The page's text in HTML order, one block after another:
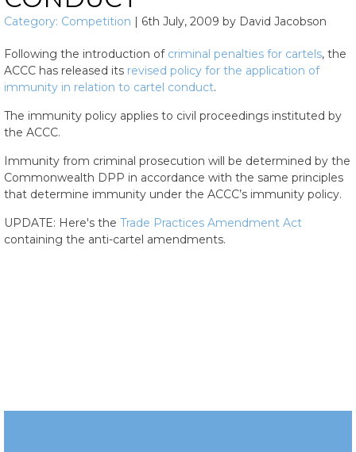
Category: Competition | 6th July, 2009 by David Jacobson
Following the introduction of criminal penalties for cartels, the
ACCC has released its revised policy for the application of
immunity in relation to cartel conduct.
The immunity policy applies to civil proceedings instituted by
the ACCC.
Immunity from criminal prosecution will be determined by the
Commonwealth DPP in accordance with the same principles
that determine immunity under the ACCC’s immunity policy.
UPDATE: Here's the Trade Practices Amendment Act
containing the anti-cartel amendments.